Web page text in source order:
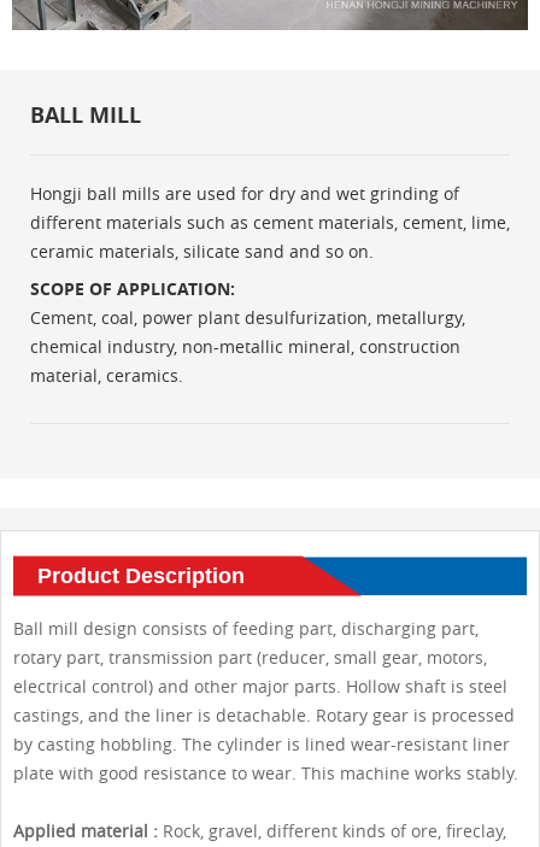
BALL MILL
Hongji ball mills are used for dry and wet grinding of
different materials such as cement materials, cement, lime,
ceramic materials, silicate sand and so on.
SCOPE OF APPLICATION:
Cement, coal, power plant desulfurization, metallurgy,
chemical industry, non-metallic mineral, construction
material, ceramics.
Product Description
Ball mill design consists of feeding part, discharging part,
rotary part, transmission part (reducer, small gear, motors,
electrical control) and other major parts. Hollow shaft is steel
castings, and the liner is detachable. Rotary gear is processed
by casting hobbling. The cylinder is lined wear-resistant liner
plate with good resistance to wear. This machine works stably.
Applied material : Rock, gravel, different kinds of ore, fireclay,